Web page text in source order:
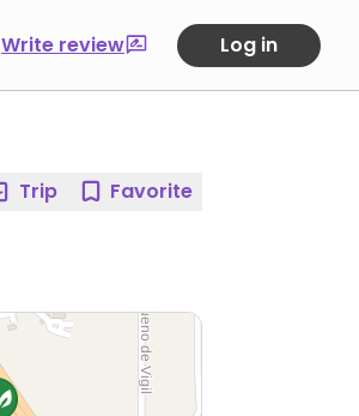
Write review Log in
Trip Favorite